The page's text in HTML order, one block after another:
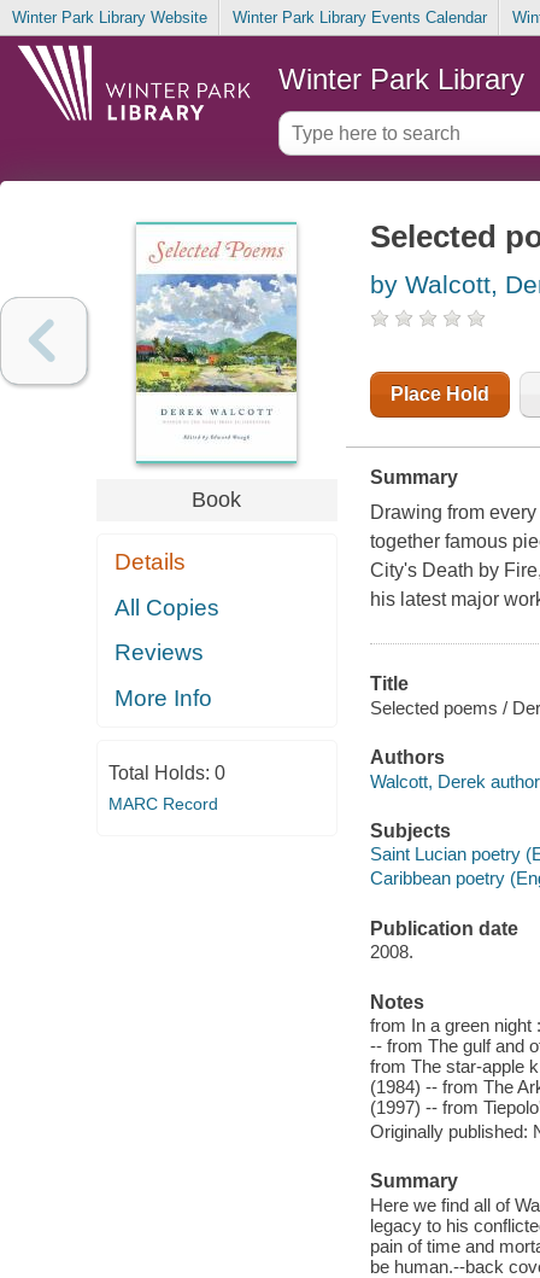
Winter Park Library Website Winter Park Library Events Calendar
Winter Park Library
Book
Details
All Copies
Reviews
More Info
Total Holds: 0
MARC Record
Selected
by Walcott,
Place Hold
Summary
Drawing from
together famous
City's Death by
his latest major
Title
Selected poems /
Authors
Walcott, Derek
Subjects
Saint Lucian poetry
Caribbean poetry
Publication date
2008.
Notes
from In a green night
-- from The gulf and
from The star-apple
(1984) -- from The
(1997) -- from
Originally published:
Summary
Here we find all of
legacy to his
pain of time and
be human.--back